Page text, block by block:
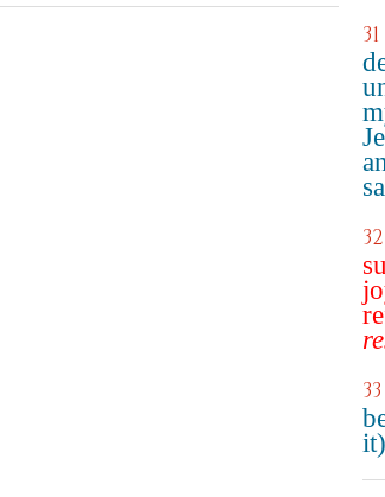
31
32
33